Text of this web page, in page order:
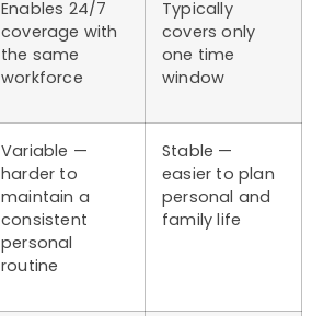
Enables 24/7
coverage with
the same
workforce
Typically
covers only
one time
window
Variable —
harder to
maintain a
consistent
personal
routine
Stable —
easier to plan
personal and
family life